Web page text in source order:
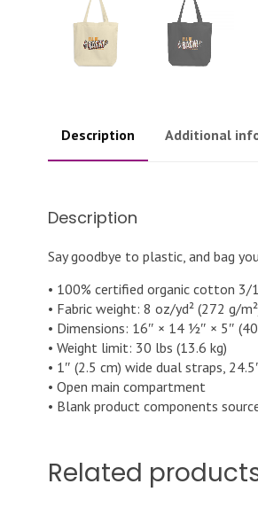
Description Additional
Description
Say goodbye to plastic, and bag
• 100% certified organic cotton
• Fabric weight: 8 oz/yd² (272 g/
• Dimensions: 16″ × 14 ½″ × 5″
• Weight limit: 30 lbs (13.6 kg)
• 1″ (2.5 cm) wide dual straps,
• Open main compartment
• Blank product components
Related